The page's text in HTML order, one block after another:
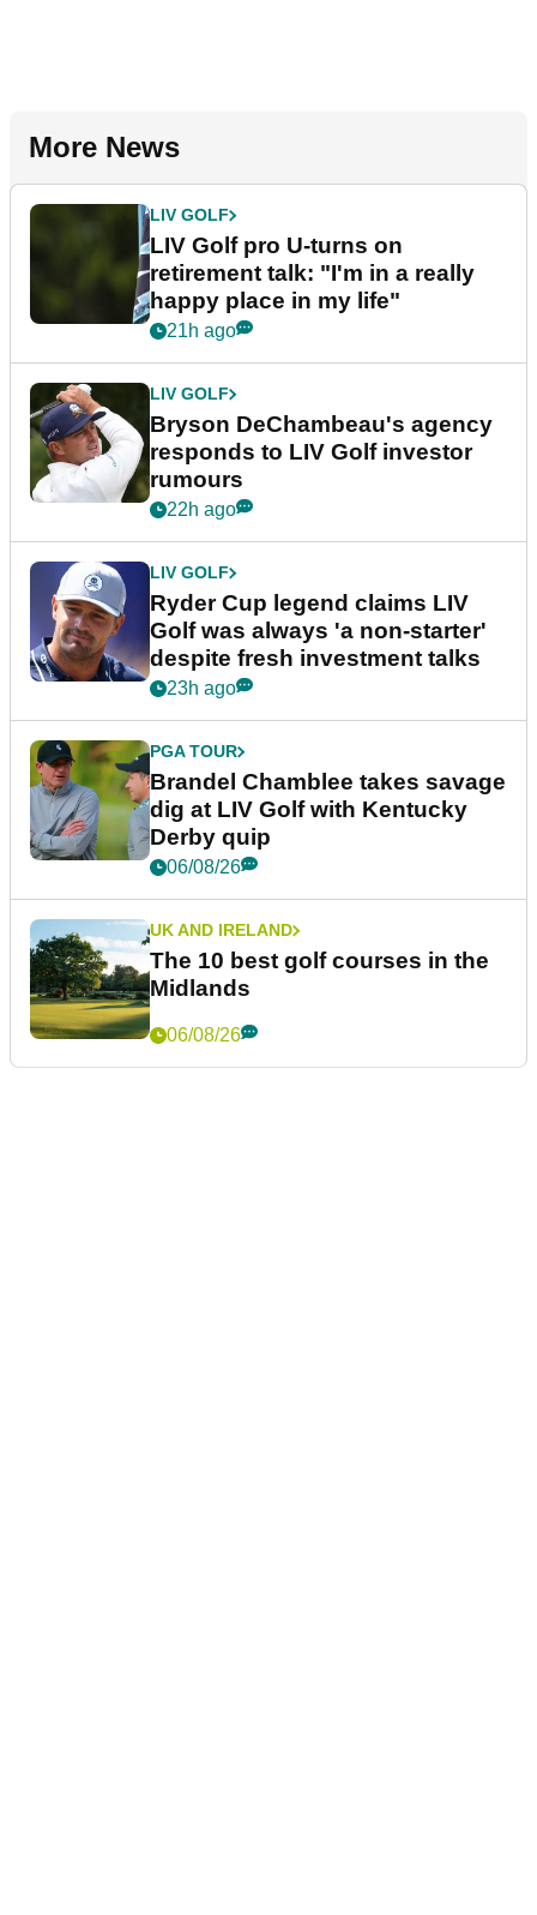
More News
LIV GOLF
LIV Golf pro U-turns on
retirement talk: "I'm in a really
happy place in my life"
21h ago
LIV GOLF
Bryson DeChambeau's agency
responds to LIV Golf investor
rumours
22h ago
LIV GOLF
Ryder Cup legend claims LIV
Golf was always 'a non-starter'
despite fresh investment talks
23h ago
PGA TOUR
Brandel Chamblee takes savage
dig at LIV Golf with Kentucky
Derby quip
06/08/26
UK AND IRELAND
The 10 best golf courses in the
Midlands
06/08/26